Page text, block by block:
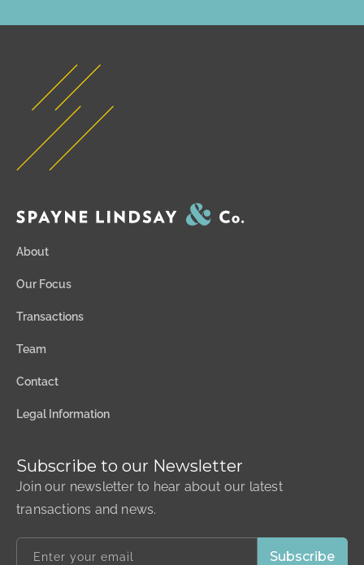
About
Our Focus
Transactions
Team
Contact
Legal Information
Subscribe to our Newsletter
Join our newsletter to hear about our latest
transactions and news.